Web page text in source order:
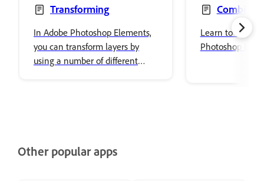
Transforming
In Adobe Photoshop Elements,
you can transform layers by
using a number of different
Combine
Learn to use
Photoshop
Other popular apps